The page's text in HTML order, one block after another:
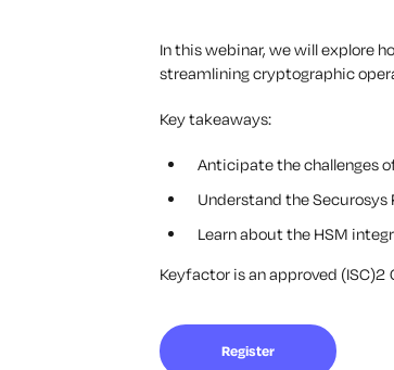
In this webinar, we will explore
streamlining cryptographic
Key takeaways:
Anticipate the challenges
Understand the
Learn about the HSM
Keyfactor is an approved
Register